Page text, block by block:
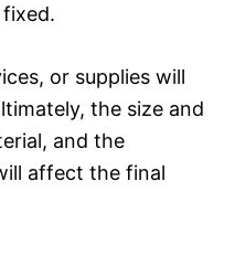
or supplies will
the size and
and the
affect the final